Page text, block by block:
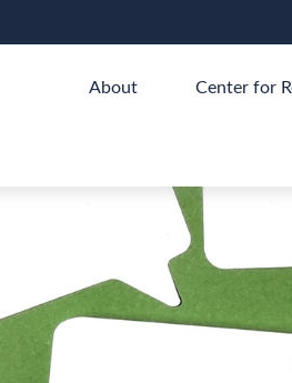
About Center for